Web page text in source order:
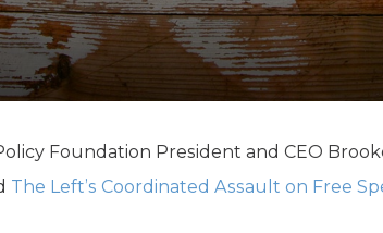
Local
Property
Water
Foundation President and CEO
The Left’s Coordinated Assault on Free